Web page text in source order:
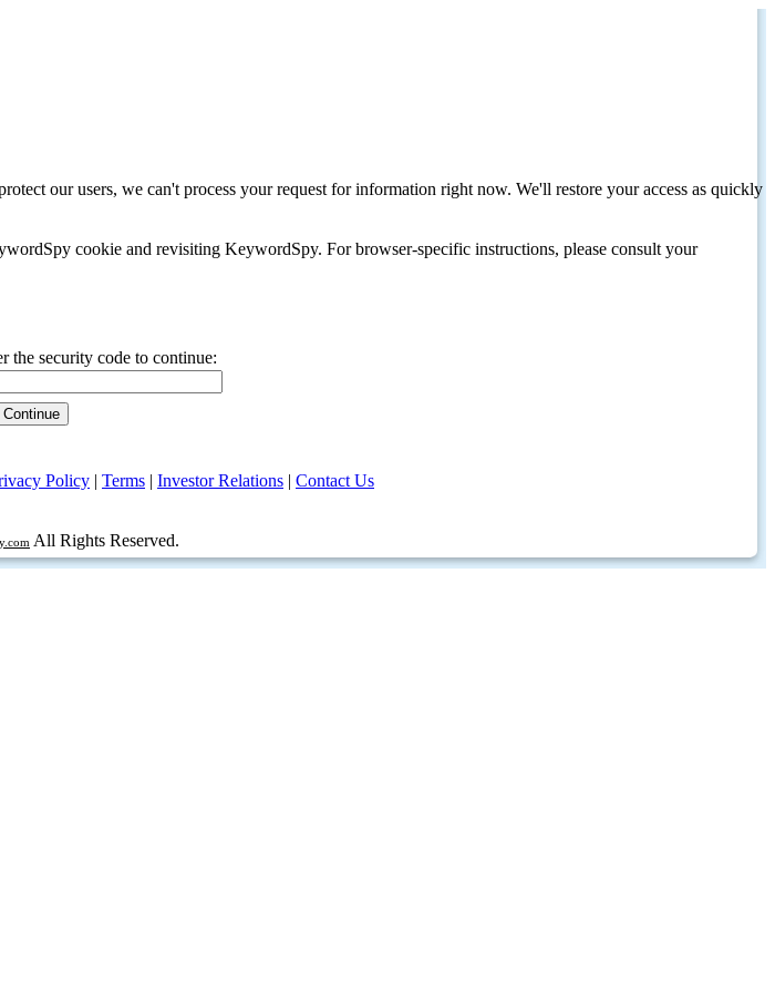
our users, we can't process your request for information right now. We'll restore your access as quickly
cookie and revisiting KeywordSpy. For browser-specific instructions, please consult your
the security code to continue:
Policy | Terms | Investor Relations | Contact Us
All Rights Reserved.